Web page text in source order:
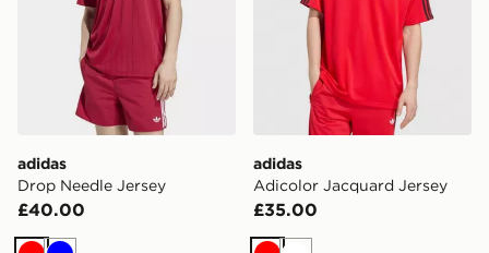
adidas
Drop Needle Jersey
£40.00
adidas
Adicolor Jacquard Jersey
£35.00